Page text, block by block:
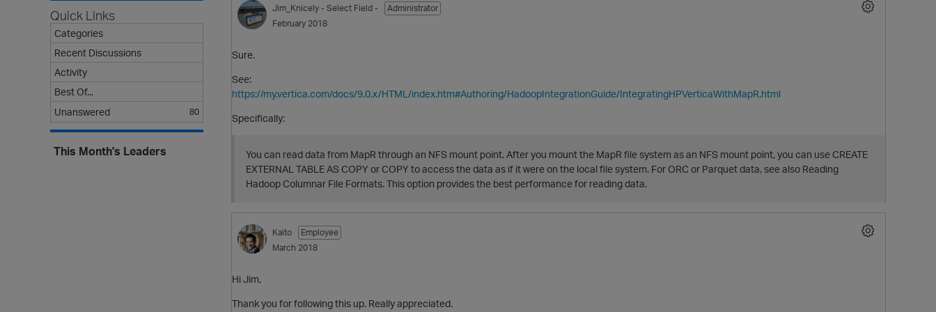
Jim_Knicely - Select Field -
Administrator
February 2018
Sure.
See:
https://my.vertica.com/docs/9.0.x/HTML/index.htm#Authoring/HadoopIntegrationGuide/IntegratingHPVerticaWithMapR.html
Specifically:
You can read data from MapR through an NFS mount point. After you mount the MapR file system as an NFS mount point, you can use CREATE
EXTERNAL TABLE AS COPY or COPY to access the data as if it were on the local file system. For ORC or Parquet data, see also Reading
Hadoop Columnar File Formats. This option provides the best performance for reading data.
Kaito
Employee
March 2018
Hi Jim,
Thank you for following this up. Really appreciated.
Quick Links
Categories
Recent Discussions
Activity
Best Of...
Unanswered
80
This Month's Leaders